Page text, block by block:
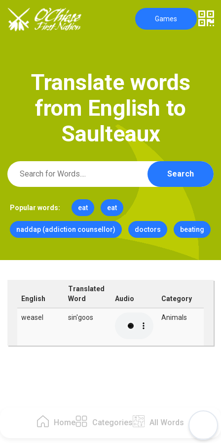
Home Categories All Words
Games
Translate words
from English to
Saulteaux
Search
Popular words: eat eat
naddap (addiction counsellor) doctors beating
English
Translated
Word
Audio Category
weasel sin'goos Animals